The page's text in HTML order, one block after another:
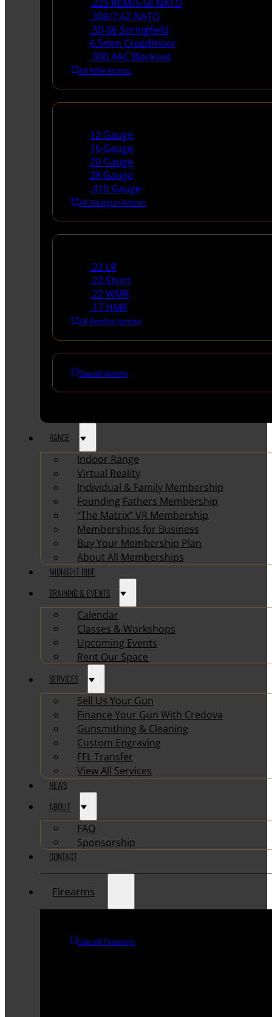
.223 REM/5.56 NATO
.308/7.62 NATO
.30-06 Springfield
6.5mm Creedmoor
.300 AAC Blackout
All Rifle Ammo
12 Gauge
16 Gauge
20 Gauge
28 Gauge
.410 Gauge
All Shotgun Ammo
.22 LR
.22 Short
.22 WMR
.17 HMR
All Rimfire Ammo
See All Ammo
RANGE
Indoor Range
Virtual Reality
Individual & Family Membership
Founding Fathers Membership
“The Matrix” VR Membership
Memberships for Business
Buy Your Membership Plan
About All Memberships
MIDNIGHT RIDE
TRAINING & EVENTS
Calendar
Classes & Workshops
Upcoming Events
Rent Our Space
SERVICES
Sell Us Your Gun
Finance Your Gun With Credova
Gunsmithing & Cleaning
Custom Engraving
FFL Transfer
View All Services
NEWS
ABOUT
FAQ
Sponsorship
CONTACT
Firearms
See All Firearms